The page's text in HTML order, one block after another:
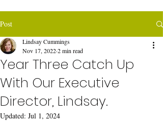
Post
Year Three Catch Up
With Our Executive
Director, Lindsay.
Lindsay Cummings
Nov 17, 20222 min read
Updated: Jul 1, 2024